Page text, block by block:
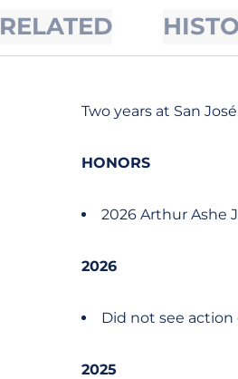
RELATED
Two years at San
HONORS
2026 Arthur Ashe
2026
Did not see
2025